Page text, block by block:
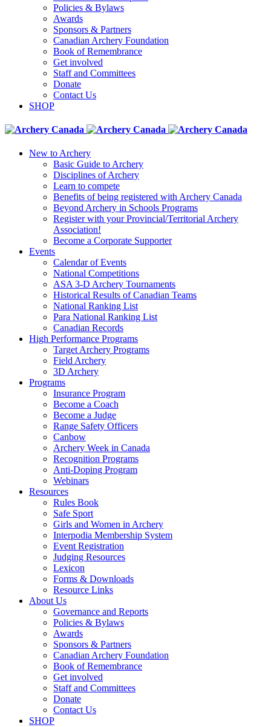
Policies & Bylaws
Awards
Sponsors & Partners
Canadian Archery Foundation
Book of Remembrance
Get involved
Staff and Committees
Donate
Contact Us
SHOP
New to Archery
Basic Guide to Archery
Disciplines of Archery
Learn to compete
Benefits of being registered with Archery Canada
Beyond Archery in Schools Programs
Register with your Provincial/Territorial Archery
Association!
Become a Corporate Supporter
Events
Calendar of Events
National Competitions
ASA 3-D Archery Tournaments
Historical Results of Canadian Teams
National Ranking List
Para National Ranking List
Canadian Records
High Performance Programs
Target Archery Programs
Field Archery
3D Archery
Programs
Insurance Program
Become a Coach
Become a Judge
Range Safety Officers
Canbow
Archery Week in Canada
Recognition Programs
Anti-Doping Program
Webinars
Resources
Rules Book
Safe Sport
Girls and Women in Archery
Interpodia Membership System
Event Registration
Judging Resources
Lexicon
Forms & Downloads
Resource Links
About Us
Governance and Reports
Policies & Bylaws
Awards
Sponsors & Partners
Canadian Archery Foundation
Book of Remembrance
Get involved
Staff and Committees
Donate
Contact Us
SHOP